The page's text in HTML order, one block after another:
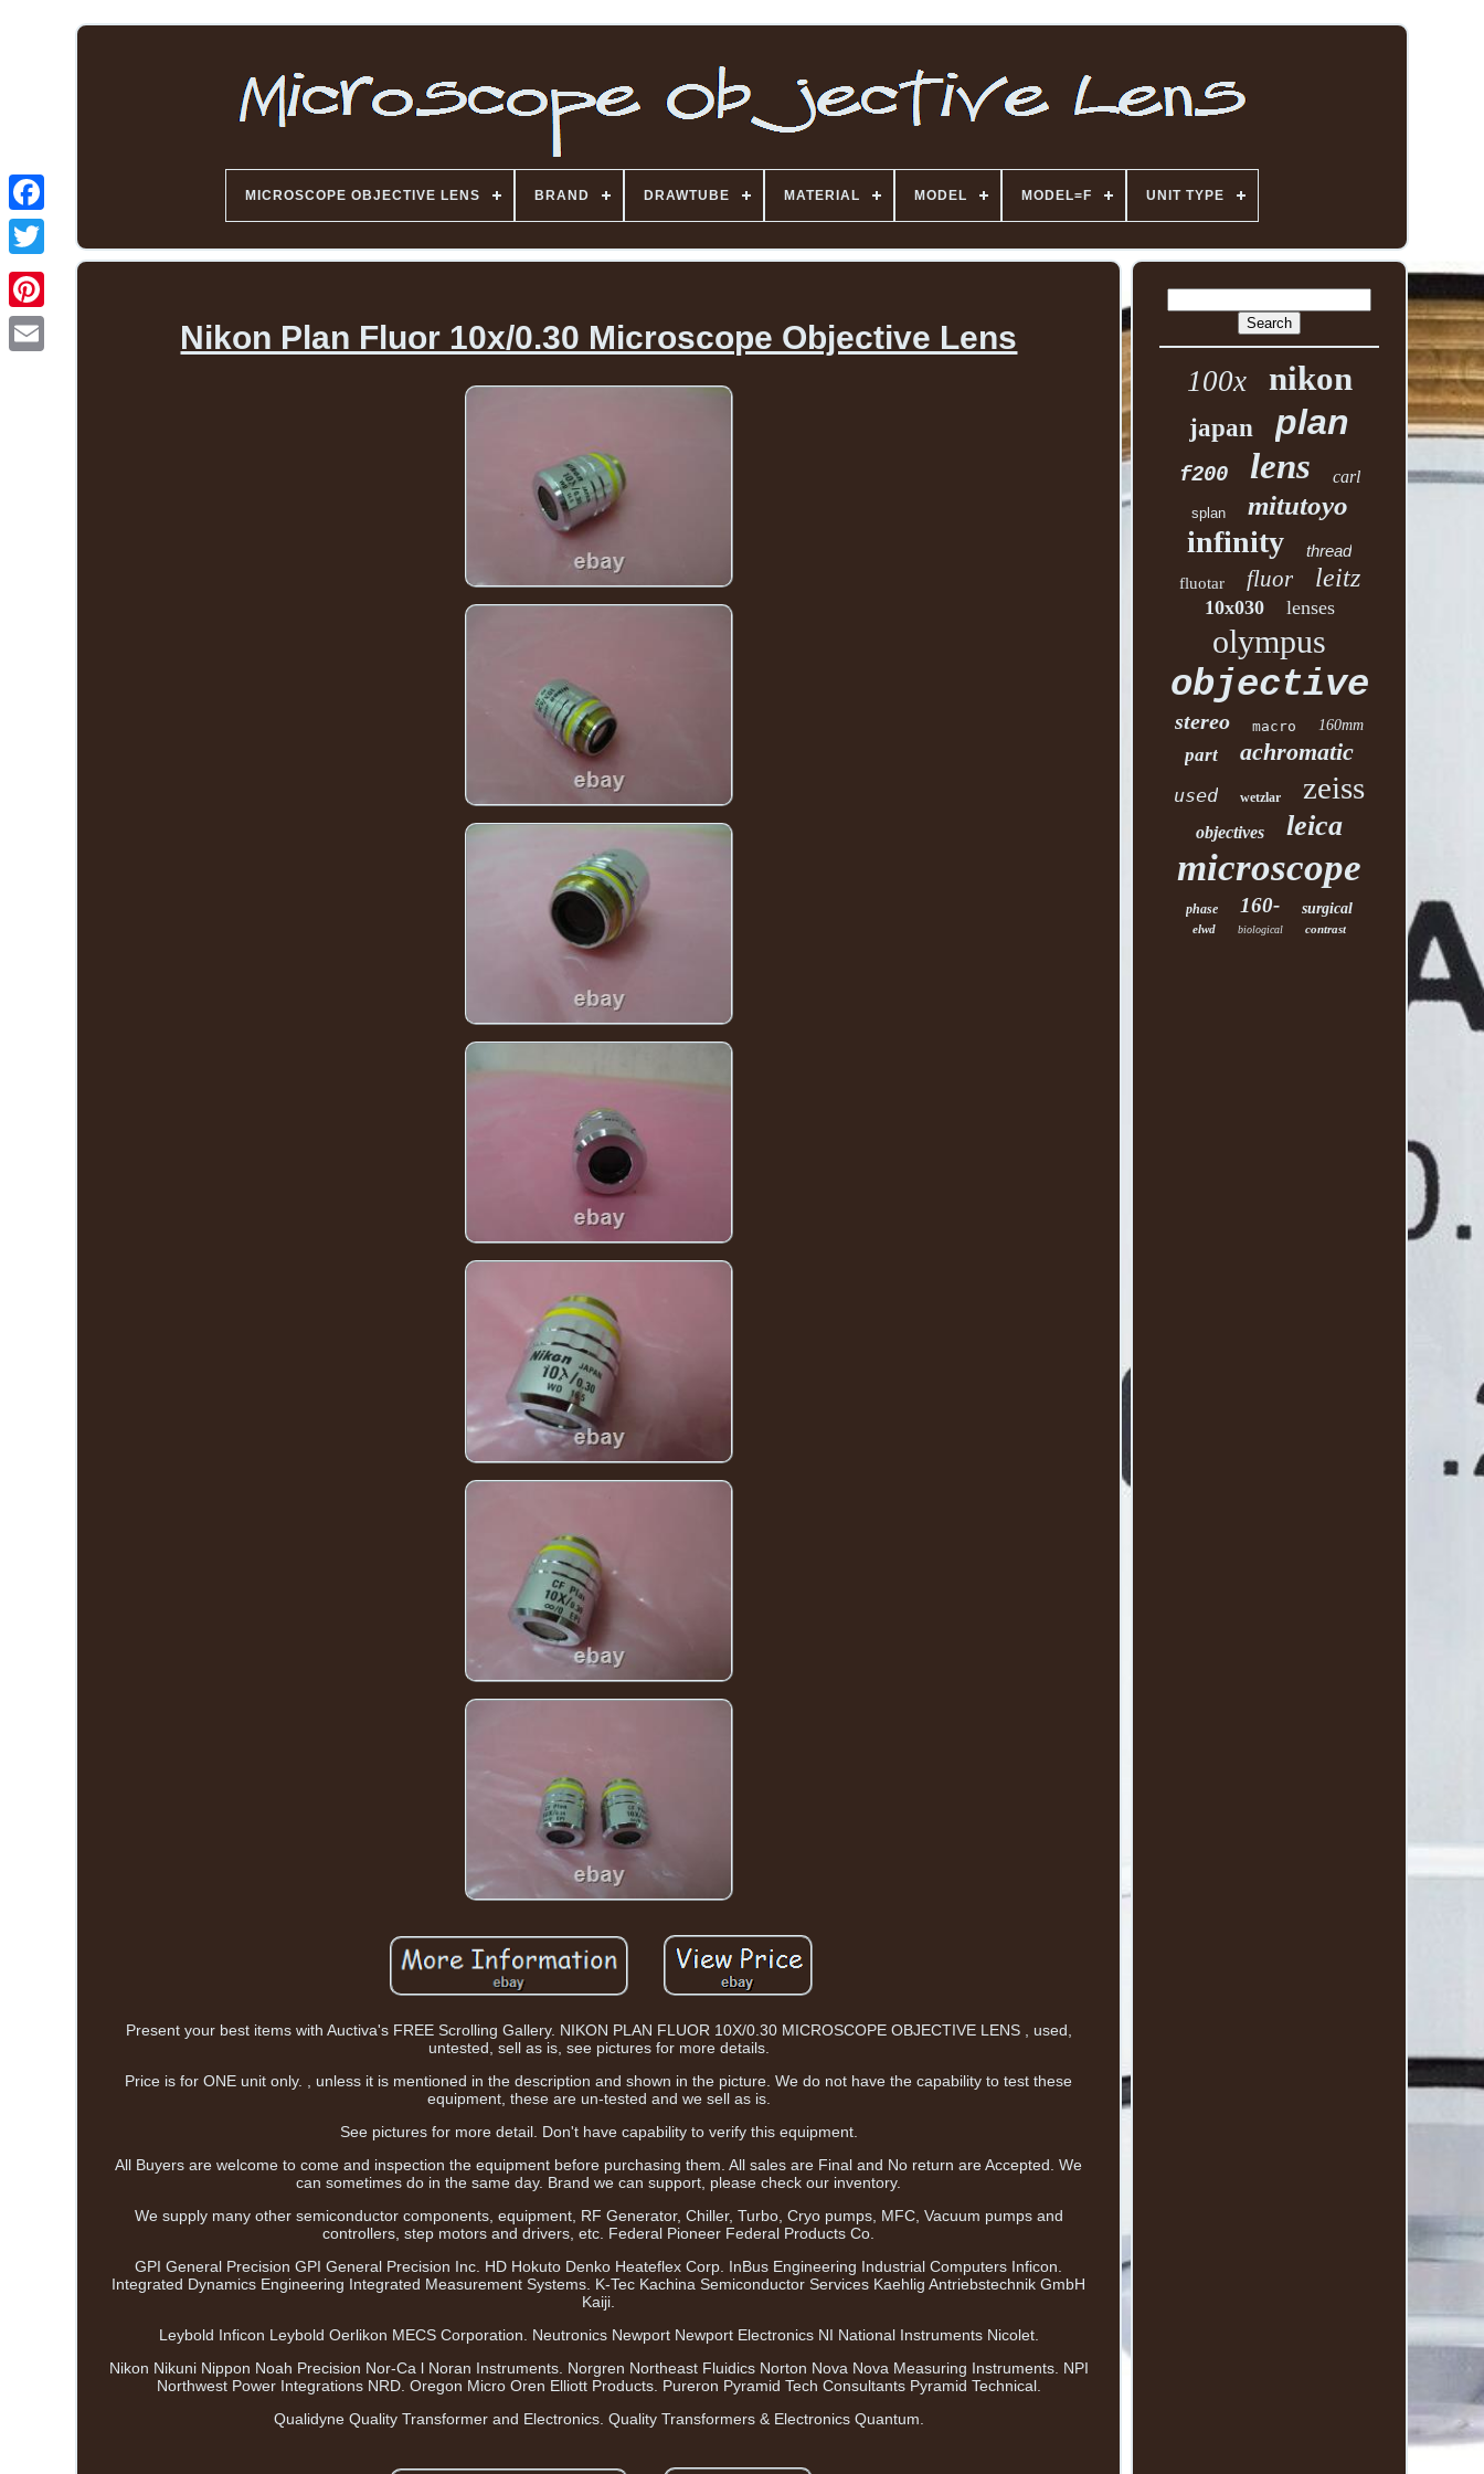
MICROSCOPE OBJECTIVE LENS BRAND DRAWTUBE MATERIAL MODEL MODEL=F UNIT TYPE
Nikon Plan Fluor 10x/0.30 Microscope Objective Lens
Present your best items with Auctiva's FREE Scrolling Gallery. NIKON PLAN FLUOR 10X/0.30 MICROSCOPE OBJECTIVE LENS , used,
untested, sell as is, see pictures for more details.
Price is for ONE unit only. , unless it is mentioned in the description and shown in the picture. We do not have the capability to test these
equipment, these are un-tested and we sell as is.
See pictures for more detail. Don't have capability to verify this equipment.
All Buyers are welcome to come and inspection the equipment before purchasing them. All sales are Final and No return are Accepted. We
can sometimes do in the same day. Brand we can support, please check our inventory.
We supply many other semiconductor components, equipment, RF Generator, Chiller, Turbo, Cryo pumps, MFC, Vacuum pumps and
controllers, step motors and drivers, etc. Federal Pioneer Federal Products Co.
GPI General Precision GPI General Precision Inc. HD Hokuto Denko Heateflex Corp. InBus Engineering Industrial Computers Inficon.
Integrated Dynamics Engineering Integrated Measurement Systems. K-Tec Kachina Semiconductor Services Kaehlig Antriebstechnik GmbH
Kaiji.
Leybold Inficon Leybold Oerlikon MECS Corporation. Neutronics Newport Newport Electronics NI National Instruments Nicolet.
Nikon Nikuni Nippon Noah Precision Nor-Ca l Noran Instruments. Norgren Northeast Fluidics Norton Nova Nova Measuring Instruments. NPI
Northwest Power Integrations NRD. Oregon Micro Oren Elliott Products. Pureron Pyramid Tech Consultants Pyramid Technical.
Qualidyne Quality Transformer and Electronics. Quality Transformers & Electronics Quantum.
100x nikon
japan plan
f200 lens carl
splan mitutoyo
infinity thread
fluotar fluor leitz
10x030 lenses
olympus
objective
stereo macro 160mm
part achromatic
used wetzlar zeiss
objectives leica
microscope
phase 160- surgical
elwd biological contrast